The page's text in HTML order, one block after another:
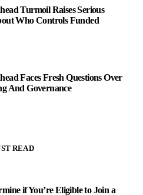
Turmoil Raises Serious
Who Controls Funded
Faces Fresh Questions Over
And Governance
READ
if You’re Eligible to Join a